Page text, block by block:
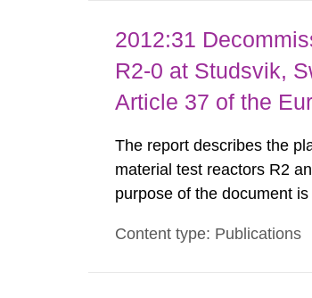
2012:31
R2-0 at Studsvik,
Article 37 of the
The report describes the
material test reactors R2
purpose of the document
each Member State shall
Content type: Publications